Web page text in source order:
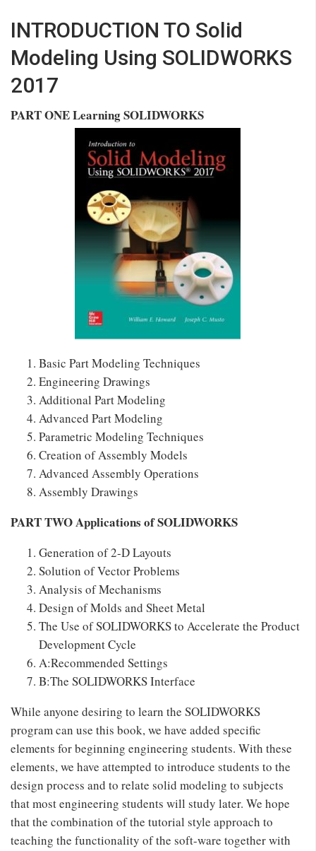
INTRODUCTION TO Solid
Modeling Using SOLIDWORKS
2017
PART ONE Learning SOLIDWORKS
Basic Part Modeling Techniques
Engineering Drawings
Additional Part Modeling
Advanced Part Modeling
Parametric Modeling Techniques
Creation of Assembly Models
Advanced Assembly Operations
Assembly Drawings
PART TWO Applications of SOLIDWORKS
Generation of 2-D Layouts
Solution of Vector Problems
Analysis of Mechanisms
Design of Molds and Sheet Metal
The Use of SOLIDWORKS to Accelerate the Product
Development Cycle
A:Recommended Settings
B:The SOLIDWORKS Interface
While anyone desiring to learn the SOLIDWORKS
program can use this book, we have added specific
elements for beginning engineering students. With these
elements, we have attempted to introduce students to the
design process and to relate solid modeling to subjects
that most engineering students will study later. We hope
that the combination of the tutorial style approach to
teaching the functionality of the soft-ware together with